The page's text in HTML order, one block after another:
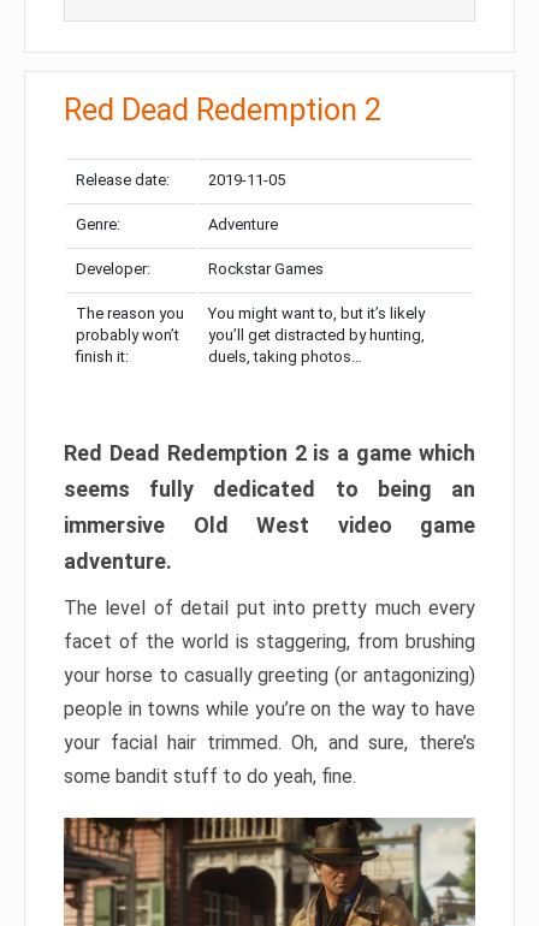
Red Dead Redemption 2
Release date: 2019-11-05
Genre: Adventure
Developer: Rockstar Games
The reason you
probably won’t
finish it:
You might want to, but it’s likely
you’ll get distracted by hunting,
duels, taking photos…
Red Dead Redemption 2 is a game which
seems fully dedicated to being an
immersive Old West video game
adventure.
The level of detail put into pretty much every
facet of the world is staggering, from brushing
your horse to casually greeting (or antagonizing)
people in towns while you’re on the way to have
your facial hair trimmed. Oh, and sure, there’s
some bandit stuff to do yeah, fine.